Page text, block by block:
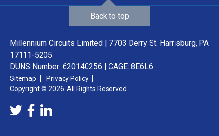
Millennium Circuits Limited | 7703 Derry St. Harrisburg, PA
17111-5205
DUNS Number: 620140256 | CAGE: 8E6L6
Sitemap
Privacy Policy
Copyright © 2026. All Rights Reserved
Back to top